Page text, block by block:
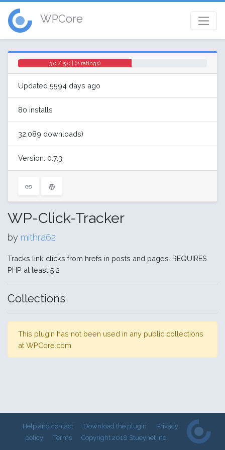
WPCore
3.0 / 5.0 | (2 ratings)
Updated 5594 days ago
80 installs
32,089 downloads)
Version: 0.7.3
WP-Click-Tracker
by mithra62
Tracks link clicks from hrefs in posts and pages. REQUIRES
PHP at least 5.2
Collections
This plugin has not been used in any public collections
at WPCore.com.
Help and contact Download the plugin
Privacy
policy
Terms Copyright 2018 Stueynet Inc.